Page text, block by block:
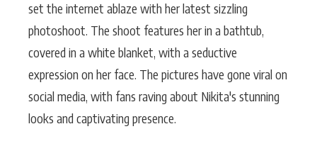
set the internet ablaze with her latest sizzling
photoshoot. The shoot features her in a bathtub,
covered in a white blanket, with a seductive
expression on her face. The pictures have gone viral on
social media, with fans raving about Nikita's stunning
looks and captivating presence.